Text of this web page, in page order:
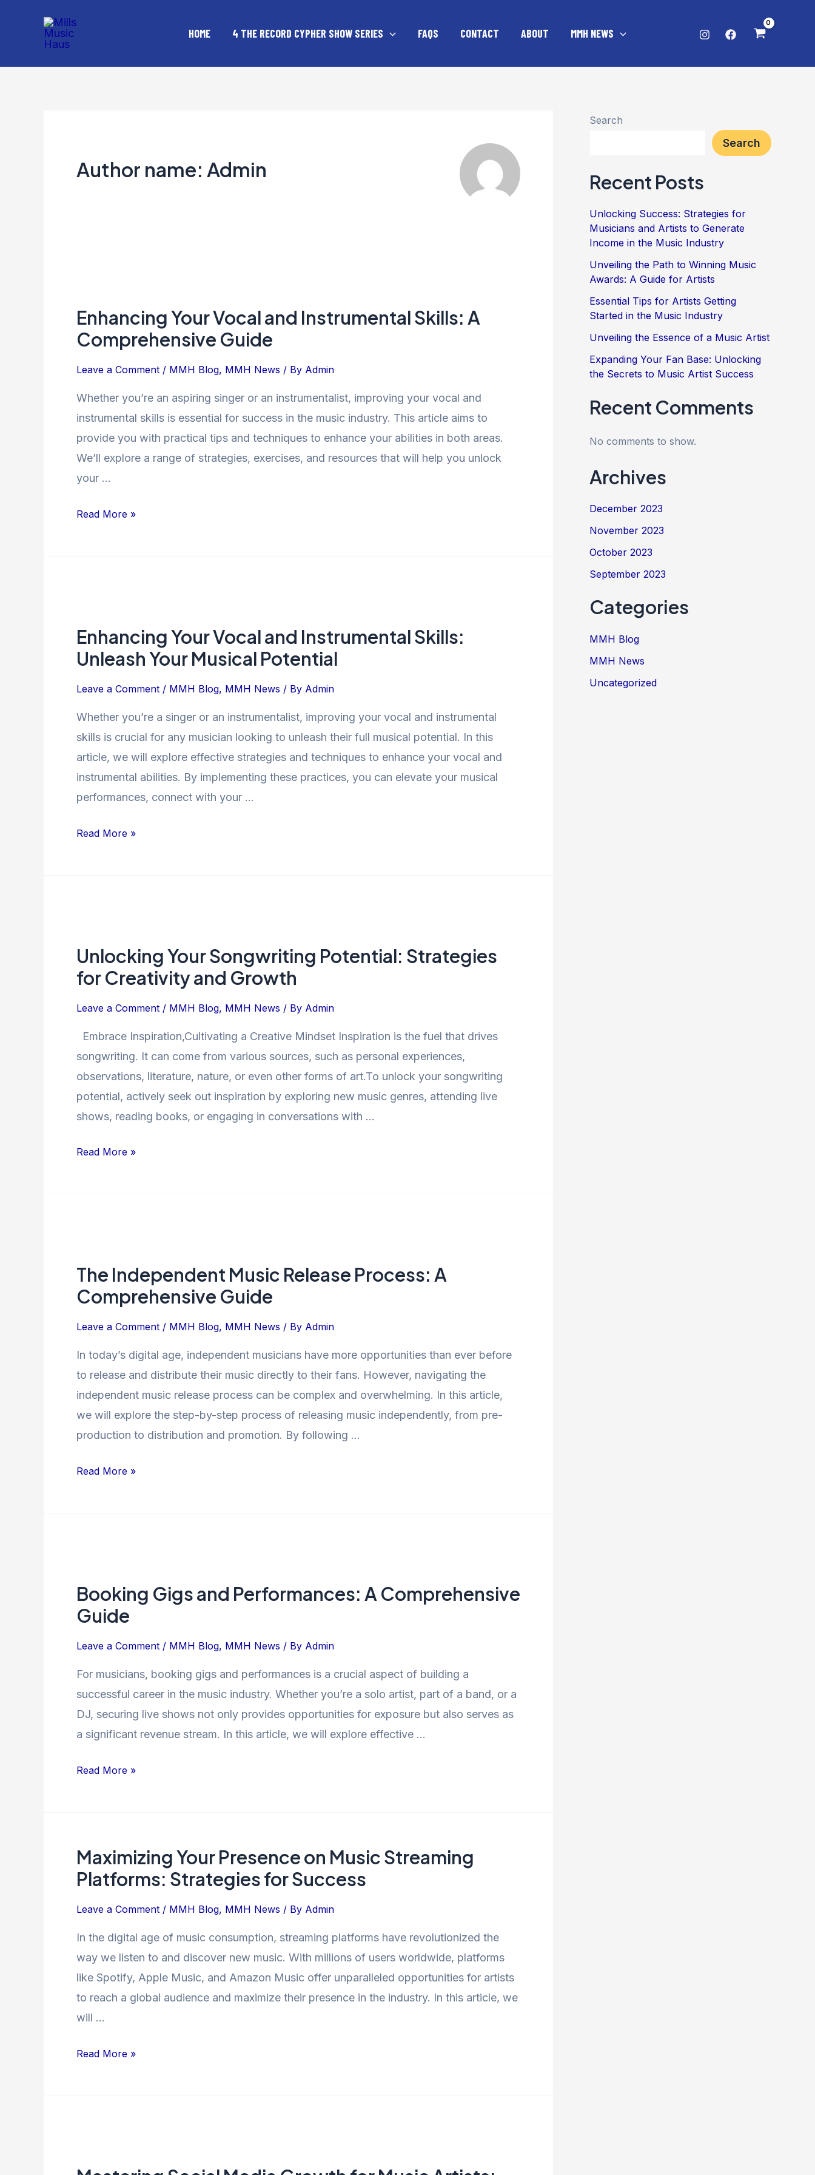
HOME 4 THE RECORD CYPHER SHOW SERIES FAQS CONTACT ABOUT MMH NEWS
Author name: Admin
Enhancing Your Vocal and Instrumental Skills: A
Comprehensive Guide
Leave a Comment / MMH Blog, MMH News / By Admin
Whether you’re an aspiring singer or an instrumentalist, improving your vocal and
instrumental skills is essential for success in the music industry. This article aims to
provide you with practical tips and techniques to enhance your abilities in both areas.
We’ll explore a range of strategies, exercises, and resources that will help you unlock
your …
Vocal
and
Instrumental
Skills:
Comprehensive
Guide
Read More »
Enhancing Your Vocal and Instrumental Skills:
Unleash Your Musical Potential
Leave a Comment / MMH Blog, MMH News / By Admin
Whether you’re a singer or an instrumentalist, improving your vocal and instrumental
skills is crucial for any musician looking to unleash their full musical potential. In this
article, we will explore effective strategies and techniques to enhance your vocal and
instrumental abilities. By implementing these practices, you can elevate your musical
performances, connect with your …
Vocal
and
Instrumental
Skills:
Your
Musical
Potential
Read More »
Unlocking Your Songwriting Potential: Strategies
for Creativity and Growth
Leave a Comment / MMH Blog, MMH News / By Admin
Embrace Inspiration,Cultivating a Creative Mindset Inspiration is the fuel that drives
songwriting. It can come from various sources, such as personal experiences,
observations, literature, nature, or even other forms of art.To unlock your songwriting
potential, actively seek out inspiration by exploring new music genres, attending live
shows, reading books, or engaging in conversations with …
Songwriting
Potential:
Strategies
for
and
Growth
Read More »
The Independent Music Release Process: A
Comprehensive Guide
Leave a Comment / MMH Blog, MMH News / By Admin
In today’s digital age, independent musicians have more opportunities than ever before
to release and distribute their music directly to their fans. However, navigating the
independent music release process can be complex and overwhelming. In this article,
we will explore the step-by-step process of releasing music independently, from pre-
production to distribution and promotion. By following …
Music
Release
Process:
A
Guide
Read More »
Booking Gigs and Performances: A Comprehensive
Guide
Leave a Comment / MMH Blog, MMH News / By Admin
For musicians, booking gigs and performances is a crucial aspect of building a
successful career in the music industry. Whether you’re a solo artist, part of a band, or a
DJ, securing live shows not only provides opportunities for exposure but also serves as
a significant revenue stream. In this article, we will explore effective …
and
Performances:
A
Comprehensive
Read More »
Maximizing Your Presence on Music Streaming
Platforms: Strategies for Success
Leave a Comment / MMH Blog, MMH News / By Admin
In the digital age of music consumption, streaming platforms have revolutionized the
way we listen to and discover new music. With millions of users worldwide, platforms
like Spotify, Apple Music, and Amazon Music offer unparalleled opportunities for artists
to reach a global audience and maximize their presence in the industry. In this article, we
will …
Maximizing
Your
Presence
on
Streaming
Platforms:
Strategies
for
Success
Read More »
Media
Search
Search
Recent Posts
Unlocking Success: Strategies for
Musicians and Artists to Generate
Income in the Music Industry
Unveiling the Path to Winning Music
Awards: A Guide for Artists
Essential Tips for Artists Getting
Started in the Music Industry
Unveiling the Essence of a Music Artist
Expanding Your Fan Base: Unlocking
the Secrets to Music Artist Success
Recent Comments
No comments to show.
Archives
December 2023
November 2023
October 2023
September 2023
Categories
MMH Blog
MMH News
Uncategorized